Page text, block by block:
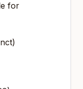
for